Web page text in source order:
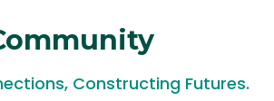
Constructing Futures.